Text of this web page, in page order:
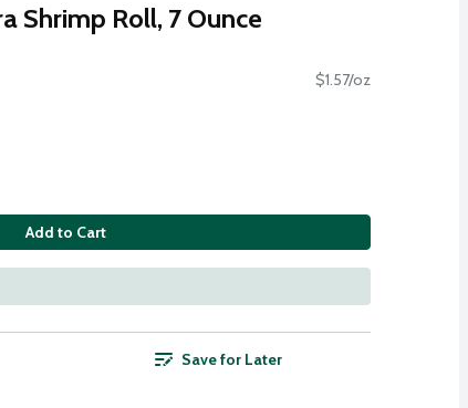
Shrimp Roll, 7 Ounce
$1.57/oz
Add to Cart
Save for Later